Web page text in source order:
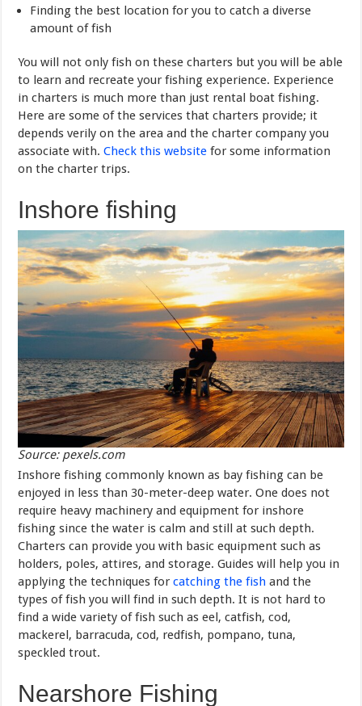
Finding the best location for you to catch a diverse
amount of fish
You will not only fish on these charters but you will be able
to learn and recreate your fishing experience. Experience
in charters is much more than just rental boat fishing.
Here are some of the services that charters provide; it
depends verily on the area and the charter company you
associate with.Check this website for some information
on the charter trips.
Inshore fishing
Source: pexels.com
Inshore fishing commonly known as bay fishing can be
enjoyed in less than 30-meter-deep water. One does not
require heavy machinery and equipment for inshore
fishing since the water is calm and still at such depth.
Charters can provide you with basic equipment such as
holders, poles, attires, and storage. Guides will help you in
applying the techniques forcatching the fish and the
types of fish you will find in such depth. It is not hard to
find a wide variety of fish such as eel, catfish, cod,
mackerel, barracuda, cod, redfish, pompano, tuna,
speckled trout.
Nearshore Fishing